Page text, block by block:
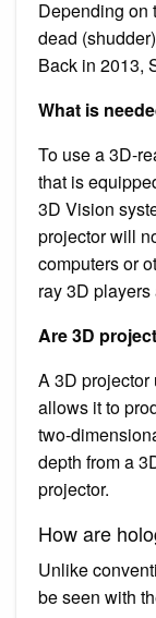
Depending on
dead
Back in 2013,
What is
To use a 3D-
that is
3D Vision
projector will
computers or
ray 3D
Are 3D
A 3D
allows it to
two-
depth from a
projector.
How are
Unlike
be seen with